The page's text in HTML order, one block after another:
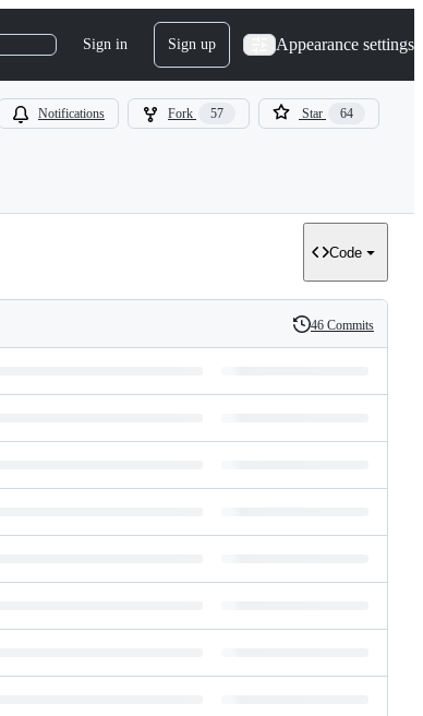
Sign in Sign up Appearance settings
Notifications Fork 57 Star 64
Code
History
46 Commits